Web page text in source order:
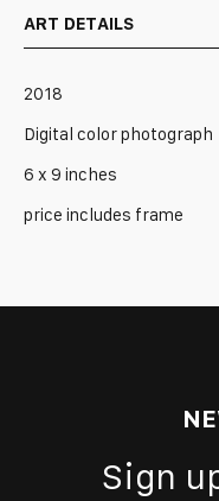
ART DETAILS
2018
Digital color photograph
6 x 9 inches
price includes frame
Sign